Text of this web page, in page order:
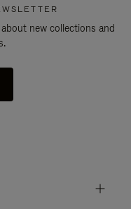
new collections and